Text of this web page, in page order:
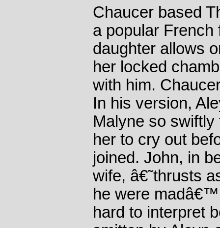
Chaucer based
a popular French
daughter allows
her locked
with him.
In his version,
Malyne so
her to cry out
joined. John, in
wife, â€˜thrusts
he were
hard to interpret